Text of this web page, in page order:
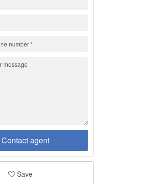
agent
Save